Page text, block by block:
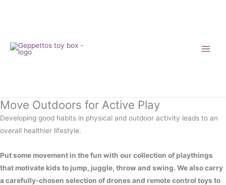
Move Outdoors for Active Play
Developing good habits in physical and outdoor activity leads to an
overall healthier lifestyle.
Put some movement in the fun with our collection of playthings
that motivate kids to jump, juggle, throw and swing. We also carry
a carefully-chosen selection of drones and remote control toys to